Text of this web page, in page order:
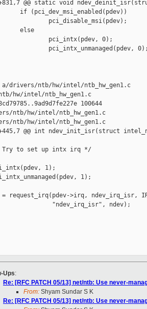
+831,7 @@ static void
if (pci_dev_msi_enabled(pdev))
pci_disable_msi(pdev);
else
pci_intx(pdev, 0);
pci_intx_unmanaged(pdev, 0);
ntb/hw/intel/ntb_hw_gen1.c
hw/intel/ntb_hw_gen1.c
100644
ntb/hw/intel/ntb_hw_gen1.c
ntb/hw/intel/ntb_hw_gen1.c
+445,7 @@ int ndev_init_isr(struct
Try to set up intx irq */
1);
1);
request_irq(pdev->irq, ndev_irq_isr,
"ndev_irq_isr", ndev);
Ups:
Re: [RFC PATCH 05/13] net/ntb: Use never-
From: Shyam Sundar S K
Re: [RFC PATCH 05/13] net/ntb: Use never-